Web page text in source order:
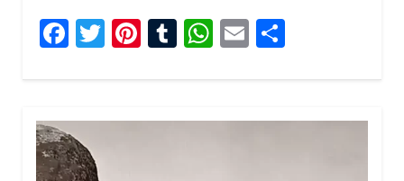
F
e
b
o
T
itt
er
Pi
er
e
T
m
bl
W
at
s
E
ai
l
ar
e